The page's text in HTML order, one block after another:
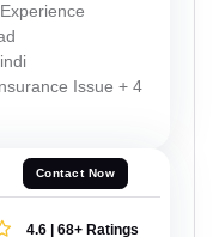
Issue + 4
Contact Now
4.6 | 68+ Ratings